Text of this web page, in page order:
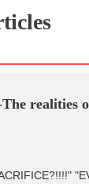
realities